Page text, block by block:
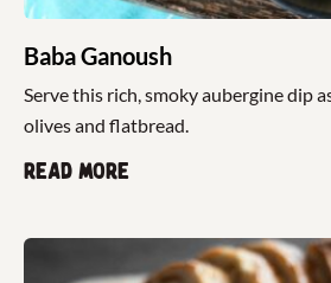
Baba Ganoush
Serve this rich, smoky aubergine dip
olives and flatbread.
Read more